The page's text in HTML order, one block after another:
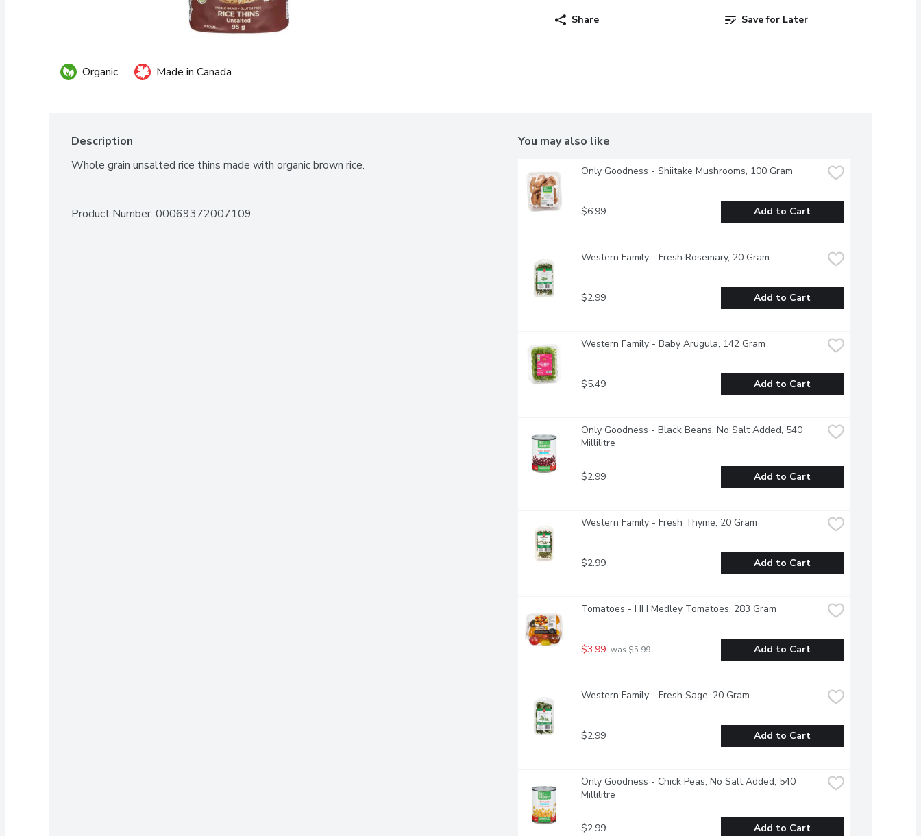
Share Save for Later
Organic Made in Canada
Description
Whole grain unsalted rice thins made with organic brown rice.
Product Number: 00069372007109
You may also like
Only Goodness - Shiitake Mushrooms, 100 Gram
$6.99 Add to Cart
Western Family - Fresh Rosemary, 20 Gram
$2.99 Add to Cart
Western Family - Baby Arugula, 142 Gram
$5.49 Add to Cart
Only Goodness - Black Beans, No Salt Added, 540
Millilitre
$2.99 Add to Cart
Western Family - Fresh Thyme, 20 Gram
$2.99 Add to Cart
Tomatoes - HH Medley Tomatoes, 283 Gram
$3.99 was $5.99 Add to Cart
Western Family - Fresh Sage, 20 Gram
$2.99 Add to Cart
Only Goodness - Chick Peas, No Salt Added, 540
Millilitre
$2.99 Add to Cart